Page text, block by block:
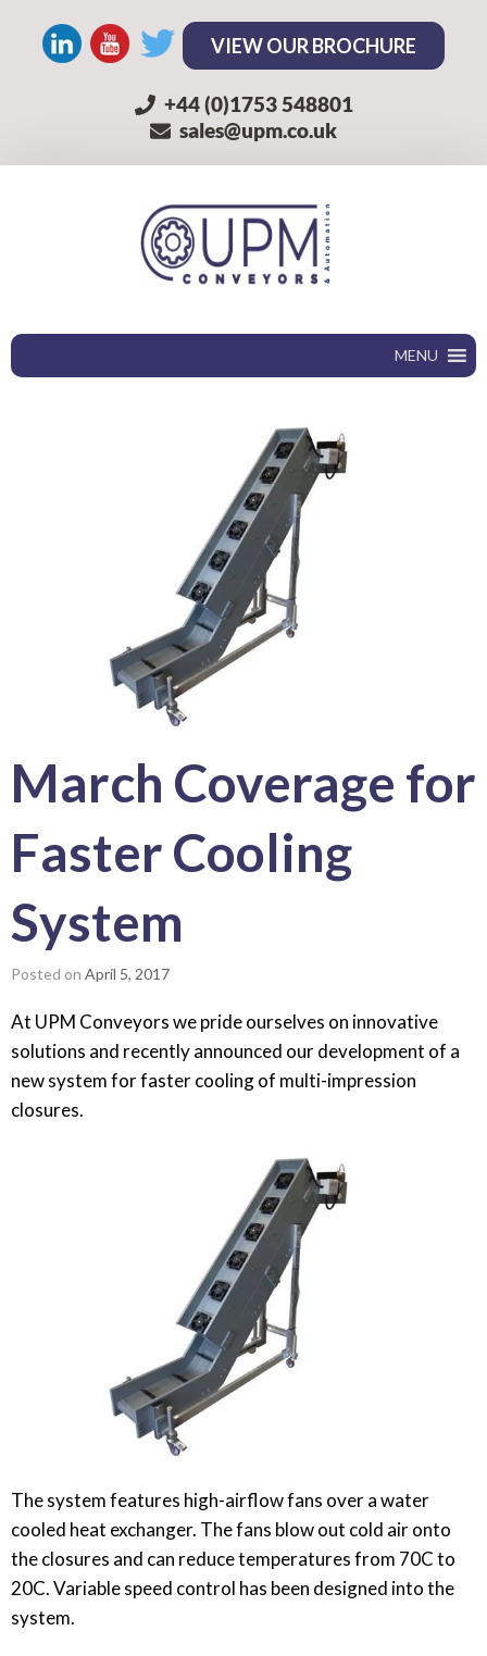
VIEW OUR BROCHURE
+44 (0)1753 548801
sales@upm.co.uk
MENU
March Coverage for
Faster Cooling
System
Posted on April 5, 2017
At UPM Conveyors we pride ourselves on innovative
solutions and recently announced our development of a
new system for faster cooling of multi-impression
closures.
The system features high-airflow fans over a water
cooled heat exchanger. The fans blow out cold air onto
the closures and can reduce temperatures from 70C to
20C. Variable speed control has been designed into the
system.